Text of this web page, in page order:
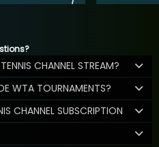
CHANNEL STREAM?
WTA TOURNAMENTS?
CHANNEL SUBSCRIPTION